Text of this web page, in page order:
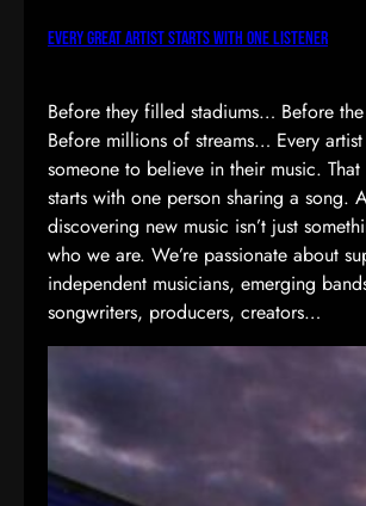
Every Great Artist Starts with One Listener
Before they filled stadiums… Before
Before millions of streams… Every
someone to believe in their music.
starts with one person sharing a song.
discovering new music isn’t just
who we are. We’re passionate about
independent musicians, emerging
songwriters, producers, creators…